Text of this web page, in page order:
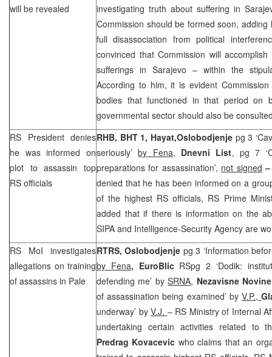
will be revealed
investigating truth about suffering in
Commission should be formed soon,
full disassociation from political
convinced that Commission will
sufferings in Sarajevo – within the
According to him, it is evident
bodies that functioned in that period on
governmental sector should also be
RS President denies
he was informed on
plot to assassin top
RS officials
RHB, BHT 1, Hayat,Oslobodjenje pg 3
seriously’by Fena, Dnevni List, pg 7
preparations for assassination’, not signed
denied that he has been informed on a
of the highest RS officials, RS Prime
added that if there is information on the
SIPA and Intelligence-Security Agency are
RS MoI investigates
allegations on training
of assassins in Pale
RTRS,Oslobodjenje pg 3 ‘Information
by Fena, EuroBlic RSpg 2 ‘Dodik:
defending me’ bySRNA, Nezavisne
of assassination being examined’ by V.P.,
underway’ by V.J. – RS Ministry of Internal
undertaking certain activities related to
Predrag Kovacevic who claims that an